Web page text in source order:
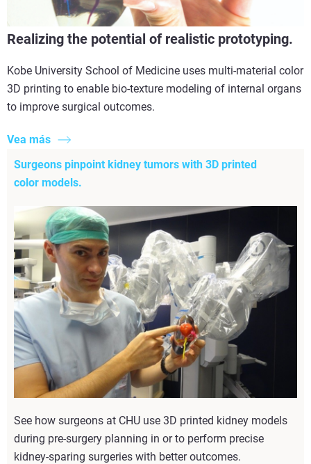
Realizing the potential of realistic prototyping.
Kobe University School of Medicine uses multi-material color
3D printing to enable bio-texture modeling of internal organs
to improve surgical outcomes.
Vea más
Surgeons pinpoint kidney tumors with 3D printed
color models.
See how surgeons at CHU use 3D printed kidney models
during pre-surgery planning in or to perform precise
kidney-sparing surgeries with better outcomes.